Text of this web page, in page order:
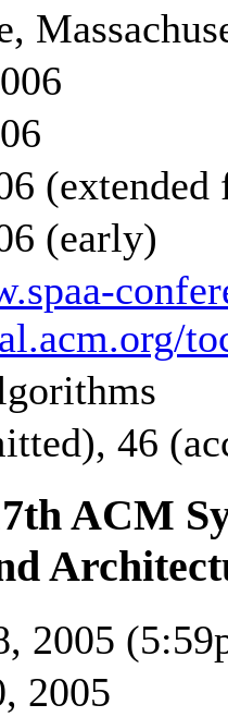
(extended
(early)
46
ACM
2005
2005